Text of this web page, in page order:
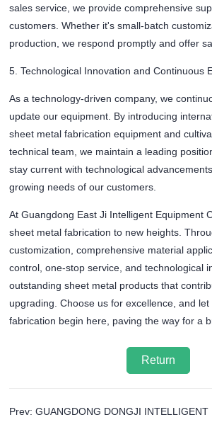
sales service, we provide comprehensive
customers. Whether it's small-batch
production, we respond promptly and offer
5. Technological Innovation and Continuous
As a technology-driven company, we
update our equipment. By introducing
sheet metal fabrication equipment and
technical team, we maintain a leading
stay current with technological
growing needs of our customers.
At Guangdong East Ji Intelligent Equipment
sheet metal fabrication to new heights.
customization, comprehensive material
control, one-stop service, and technological
outstanding sheet metal products that
upgrading. Choose us for excellence, and
fabrication begin here, paving the way for a
Return
Prev: GUANGDONG DONGJI INTELLIGENT